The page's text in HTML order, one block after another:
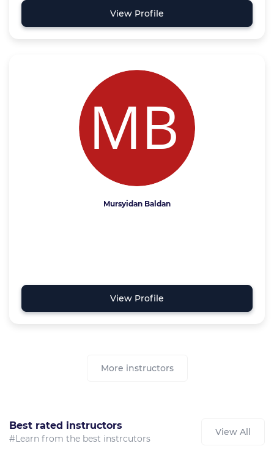
View Profile
Mursyidan Baldan
View Profile
More instructors
Best rated instructors
#Learn from the best instrcutors
View All